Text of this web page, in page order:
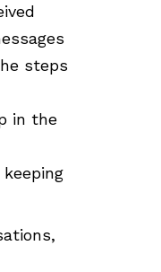
steps
in the